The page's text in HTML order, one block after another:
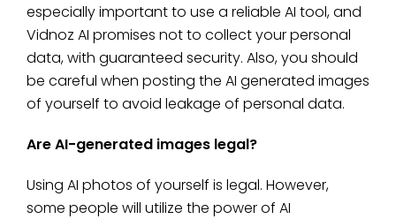
especially important to use a reliable AI tool, and
Vidnoz AI promises not to collect your personal
data, with guaranteed security. Also, you should
be careful when posting the AI generated images
of yourself to avoid leakage of personal data.
Are AI-generated images legal?
Using AI photos of yourself is legal. However,
some people will utilize the power of AI